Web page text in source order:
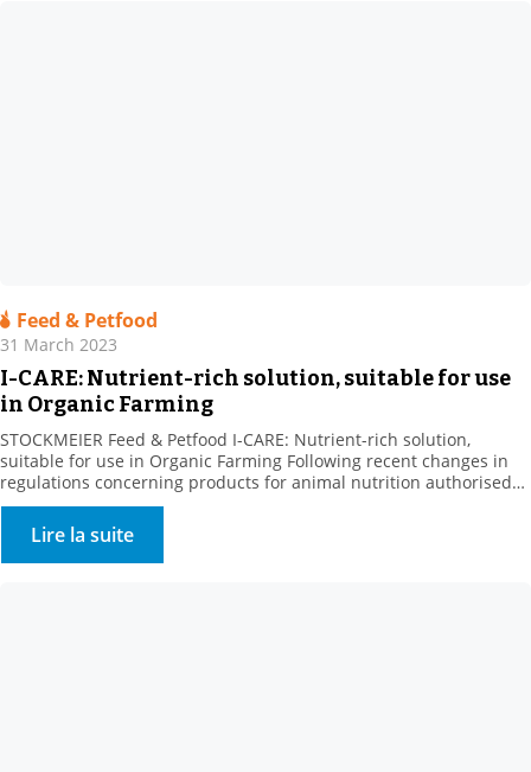
Feed & Petfood
31 March 2023
I-CARE: Nutrient-rich solution, suitable for use
in Organic Farming
STOCKMEIER Feed & Petfood I-CARE: Nutrient-rich solution,
suitable for use in Organic Farming Following recent changes in
regulations concerning products for animal nutrition authorised
in organic farming, we are pleased to announce that I-CARE is now
UAB. Our partner Prosol, the producer of this raw material, has
been developing specific nutritional solutions focused on yeast […]
Lire la suite